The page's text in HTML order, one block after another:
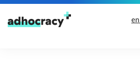
Skip to content
en